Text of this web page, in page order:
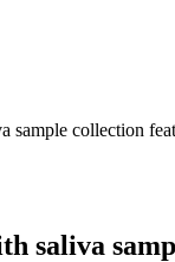
sample collection
saliva